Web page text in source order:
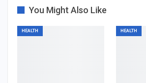
You Might Also Like
HEALTH HEALTH